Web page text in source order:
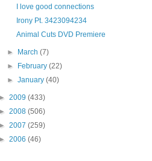
I love good connections
Irony Pt. 3423094234
Animal Cuts DVD Premiere
► March(7)
►
February(22)
►January(40)
► 2009 (433)
► 2008 (506)
► 2007 (259)
► 2006 (46)